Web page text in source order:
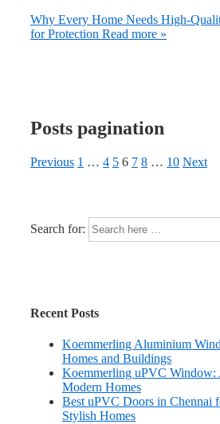
Why Every Home Needs High-
for Protection Read more »
Posts pagination
Previous 1 … 4 5 6 7 8 … 10 Next
Search for:
Recent Posts
Koemmerling Aluminium
Homes and Buildings
Koemmerling uPVC Window:
Modern Homes
Best uPVC Doors in Chennai
Stylish Homes